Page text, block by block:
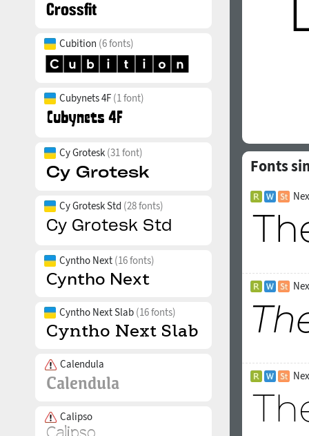
Cubition (6 fonts)
Cubynets 4F (1 font)
Cy Grotesk (31 font)
Cy Grotesk Std (28 fonts)
Cyntho Next (16 fonts)
Cyntho Next Slab (16 fonts)
Calendula
Calipso
Fonts